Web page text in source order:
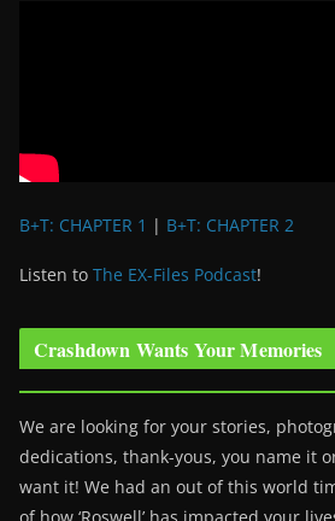
B+T: CHAPTER 1 | B+T: CHAPTER 2
Listen to The EX-Files Podcast!
Crashdown Wants Your Memories
We are looking for your stories,
dedications, thank-yous, you name it
want it! We had an out of this world